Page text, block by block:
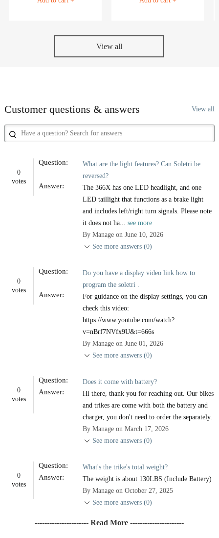
View all
Customer questions & answers View all
0
votes
Question:
What are the light features? Can Soletri be
reversed?
Answer:
The 366X has one LED headlight, and one
LED taillight that functions as a brake light
and includes left/right turn signals. Please note
it does not ha... see more
By Manage on June 10, 2026
See more answers (0)
0
votes
Question:
Do you have a display video link how to
program the soletri .
Answer:
For guidance on the display settings, you can
check this video:
https://www.youtube.com/watch?
v=nBrf7NVfx9U&t=666s
By Manage on June 01, 2026
See more answers (0)
0
votes
Question: Does it come with battery?
Answer:
Hi there, thank you for reaching out. Our bikes
and trikes are come with both the battery and
charger, you don't need to order the separately.
By Manage on March 17, 2026
See more answers (0)
0
votes
Question: What's the trike's total weight?
Answer:
The weight is about 130LBS (Include Battery)
By Manage on October 27, 2025
See more answers (0)
---------------------- Read More ----------------------